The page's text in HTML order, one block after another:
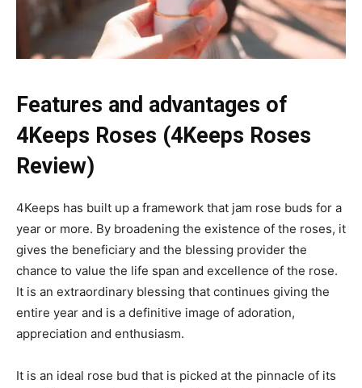
Features and advantages of
4Keeps Roses (4Keeps Roses
Review)
4Keeps has built up a framework that jam rose buds for a
year or more. By broadening the existence of the roses, it
gives the beneficiary and the blessing provider the
chance to value the life span and excellence of the rose.
It is an extraordinary blessing that continues giving the
entire year and is a definitive image of adoration,
appreciation and enthusiasm.
It is an ideal rose bud that is picked at the pinnacle of its